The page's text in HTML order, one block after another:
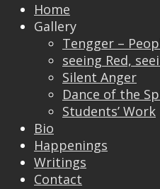
Home
Gallery
Tengger –
seeing Red,
Silent Anger
Dance of the
Students’ Work
Bio
Happenings
Writings
Contact